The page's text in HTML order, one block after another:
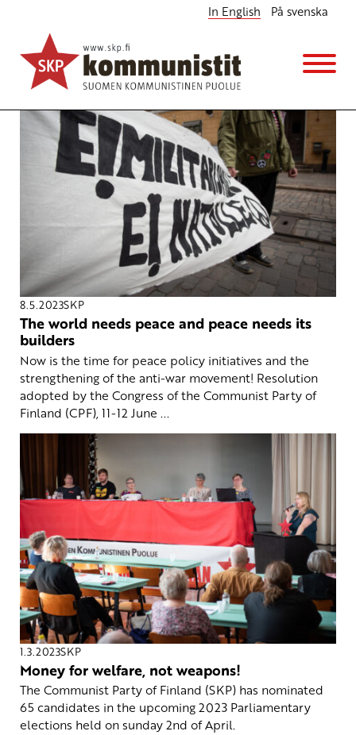
In English På svenska
8.5.2023SKP
The world needs peace and peace needs its
builders
Now is the time for peace policy initiatives and the
strengthening of the anti-war movement! Resolution
adopted by the Congress of the Communist Party of
Finland (CPF), 11-12 June ...
1.3.2023SKP
Money for welfare, not weapons!
The Communist Party of Finland (SKP) has nominated
65 candidates in the upcoming 2023 Parliamentary
elections held on sunday 2nd of April.